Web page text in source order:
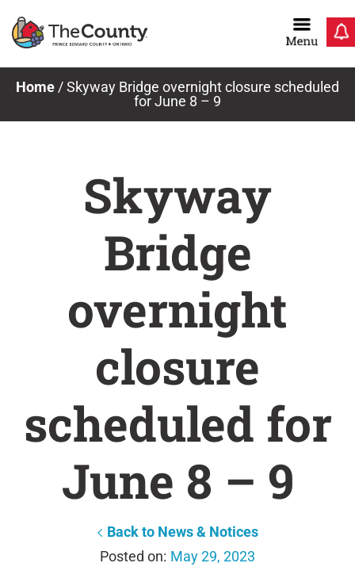
Home /Skyway Bridge overnight closure scheduled
for June 8 – 9
Skyway
Bridge
overnight
closure
scheduled for
June 8 – 9
Back to News & Notices
May 29, 2023